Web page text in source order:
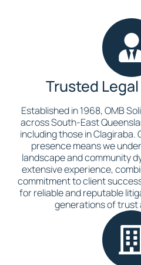
Trusted
Established in 1968, OMB
across South-East
including those in
presence means we
landscape and community
extensive experience,
commitment to client
for reliable and reputable
generations of trust